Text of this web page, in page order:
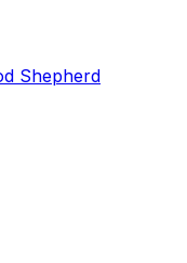
Shepherd